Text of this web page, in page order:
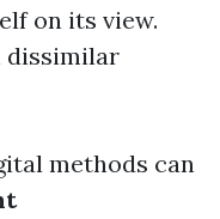
on its view.
dissimilar
methods can